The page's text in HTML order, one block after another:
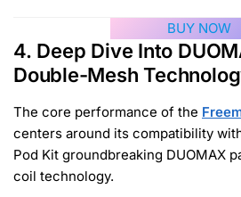
BUY NOW
4. Deep Dive Into
Double-Mesh
The core performance of the
centers around its compatibility
Pod Kit groundbreaking DUOMAX
coil technology.